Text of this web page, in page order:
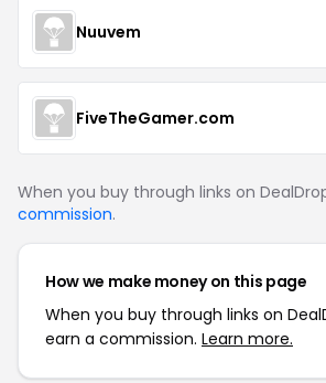
Nuuvem
FiveTheGamer.com
When you buy through links on
commission.
How we make money on this page
When you buy through links on
earn a commission. Learn more.